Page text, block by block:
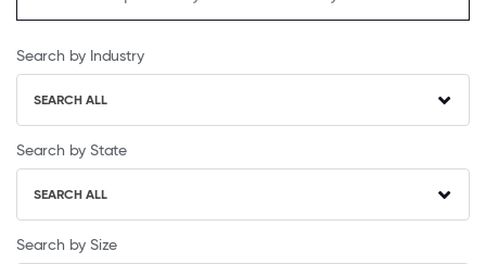
Search by Industry
SEARCH ALL
Search by State
SEARCH ALL
Search by Size